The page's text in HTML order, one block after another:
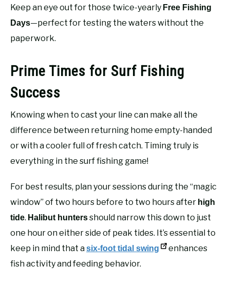
Keep an eye out for those twice-yearly Free Fishing
Days—perfect for testing the waters without the
paperwork.
Prime Times for Surf Fishing
Success
Knowing when to cast your line can make all the
difference between returning home empty-handed
or with a cooler full of fresh catch. Timing truly is
everything in the surf fishing game!
For best results, plan your sessions during the “magic
window” of two hours before to two hours after high
tide. Halibut huntersshould narrow this down to just
one hour on either side of peak tides. It’s essential to
keep in mind that asix-foot tidal swing
enhances
fish activity and feeding behavior.